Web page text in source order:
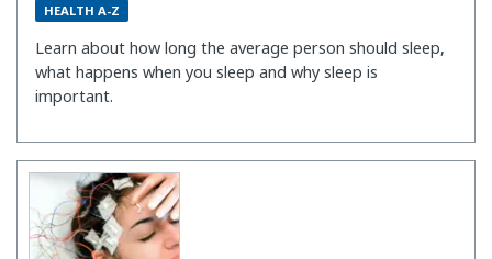
HEALTH A-Z
Learn about how long the average person should sleep,
what happens when you sleep and why sleep is
important.